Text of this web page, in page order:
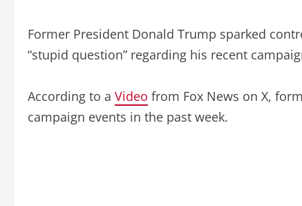
Former President Donald Trump sparked
“stupid question” regarding his recent
According to a Video from Fox News on X,
campaign events in the past week.